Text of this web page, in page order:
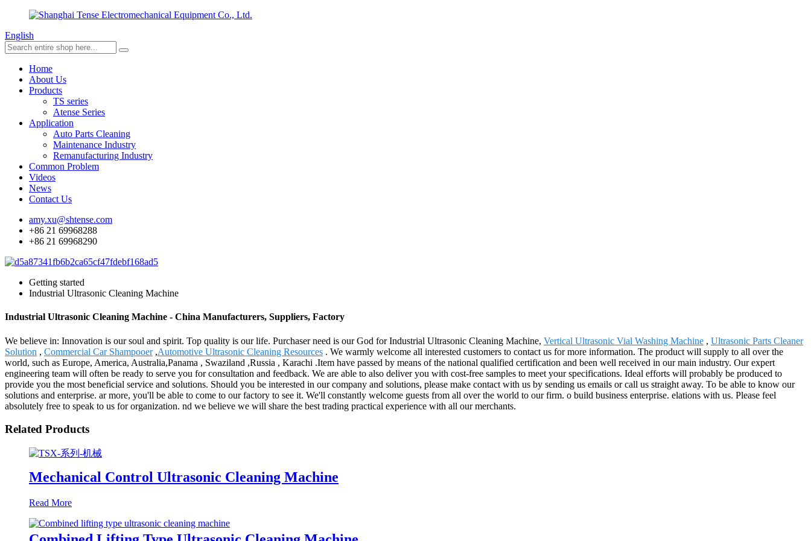
English
Home
About Us
Products
TS series
Atense Series
Application
Auto Parts Cleaning
Maintenance Industry
Remanufacturing Industry
Common Problem
Videos
News
Contact Us
amy.xu@shtense.com
+86 21 69968288
+86 21 69968290
Getting started
Industrial Ultrasonic Cleaning Machine
Industrial Ultrasonic Cleaning Machine - China Manufacturers, Suppliers, Factory
We believe in: Innovation is our soul and spirit. Top quality is our life. Purchaser need is our God for Industrial Ultrasonic Cleaning Machine, Vertical Ultrasonic Vial Washing Machine , Ultrasonic Parts Cleaner
Solution , Commercial Car Shampooer,Automotive Ultrasonic Cleaning Resources . We warmly welcome all interested customers to contact us for more information. The product will supply to all over the
world, such as Europe, America, Australia,Panama , Swaziland ,Russia , Karachi .Item have passed by means of the national qualified certification and been well received in our main industry. Our expert
engineering team will often be ready to serve you for consultation and feedback. We are able to also deliver you with cost-free samples to meet your specifications. Ideal efforts will probably be produced to
provide you the most beneficial service and solutions. Should you be interested in our company and solutions, please make contact with us by sending us emails or call us straight away. To be able to know our
solutions and enterprise. ar more, you'll be able to come to our factory to see it. We'll constantly welcome guests from all over the world to our firm. o build business enterprise. elations with us. Please feel
absolutely free to speak to us for organization. nd we believe we will share the best trading practical experience with all our merchants.
Related Products
Mechanical Control Ultrasonic Cleaning Machine
Read More